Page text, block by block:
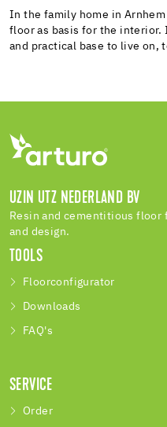
In the family home in
floor as basis for the
and practical base to live on,
UZIN UTZ NEDERLAND BV
Resin and cementitious floor
and design.
TOOLS
Floorconfigurator
Downloads
FAQ's
SERVICE
Order